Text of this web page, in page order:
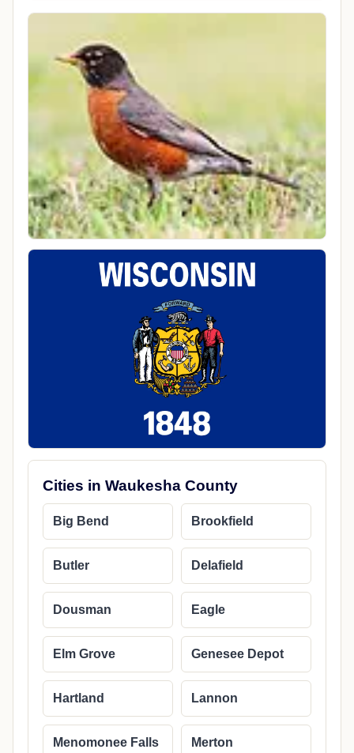
Cities in Waukesha County
Big Bend Brookfield
Butler Delafield
Dousman Eagle
Elm Grove Genesee Depot
Hartland Lannon
Menomonee Falls Merton